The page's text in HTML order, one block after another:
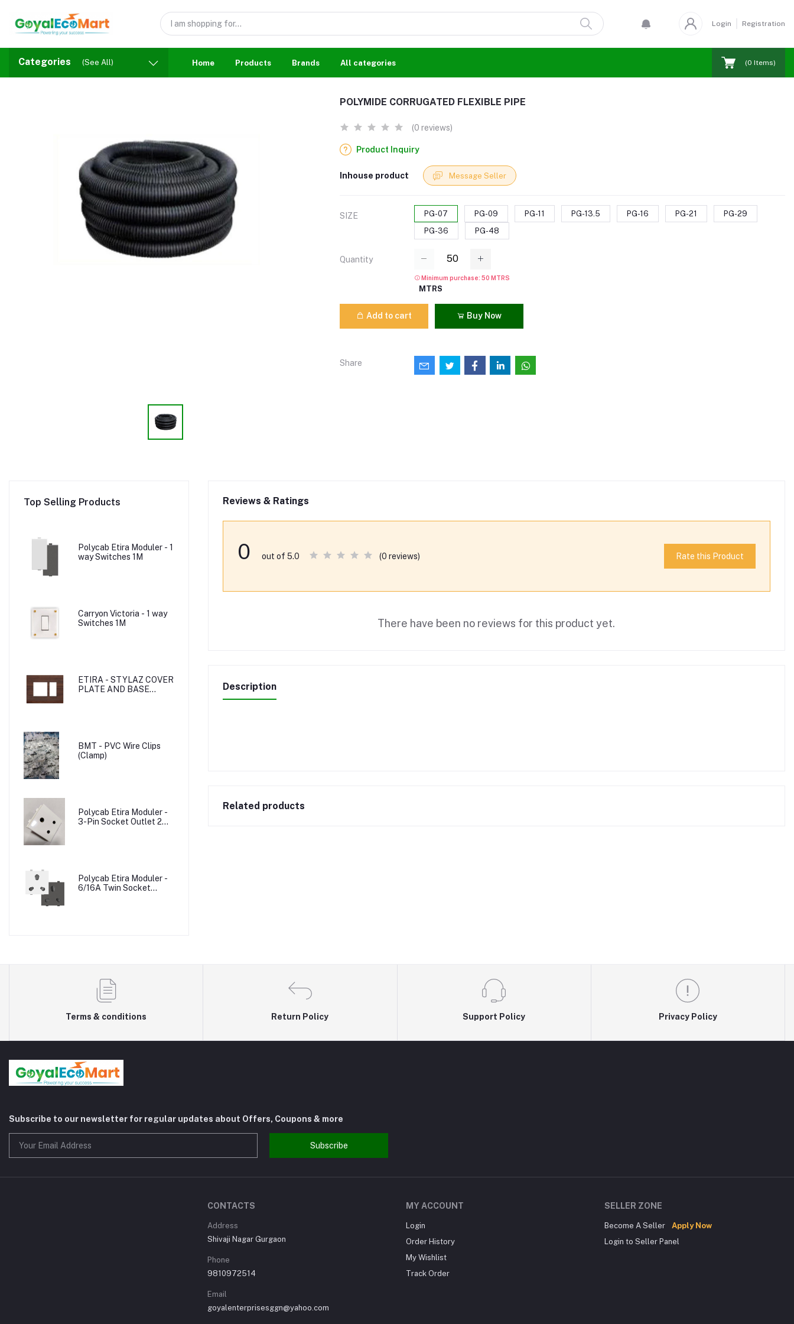
Login Registration
Categories (See All) Home Products Brands All categories (0 Items)
POLYMIDE CORRUGATED FLEXIBLE PIPE
(0 reviews)
Product Inquiry
Inhouse product Message Seller
SIZE PG-07 PG-09 PG-11 PG-13.5 PG-16 PG-21
PG-29
PG-36
PG-48
Quantity
Minimum purchase: 50 MTRS
MTRS
Add to cart Buy Now
Share
Top Selling Products
Polycab Etira Moduler - 1
way Switches 1M
Carryon Victoria - 1 way
Switches 1M
ETIRA - STYLAZ COVER
PLATE AND BASE
BMT - PVC Wire Clips
(Clamp)
Polycab Etira Moduler -
3-Pin Socket Outlet 2M
Polycab Etira Moduler -
6/16A Twin Socket
Reviews & Ratings
0 out of 5.0 (0 reviews) Rate this Product
There have been no reviews for this product yet.
Description
Related products
Terms & conditions Return Policy Support Policy Privacy Policy
Subscribe to our newsletter for regular updates about Offers, Coupons & more
Subscribe
CONTACTS
Address
Shivaji Nagar Gurgaon
Phone
9810972514
Email
goyalenterprisesggn@yahoo.com
MY ACCOUNT
Login
Order History
My Wishlist
Track Order
SELLER ZONE
Become A Seller
Apply Now
Login to Seller Panel